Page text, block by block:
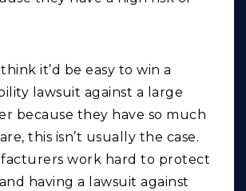
it’d be easy to win a
lawsuit against a large
because they have so much
this isn’t usually the case.
work hard to protect
having a lawsuit against